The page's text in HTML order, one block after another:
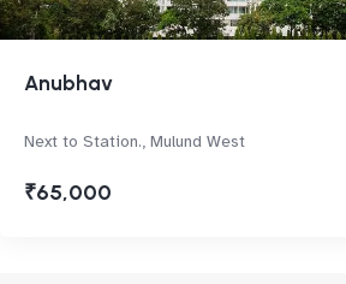
Anubhav
Next to Station., Mulund West
₹65,000